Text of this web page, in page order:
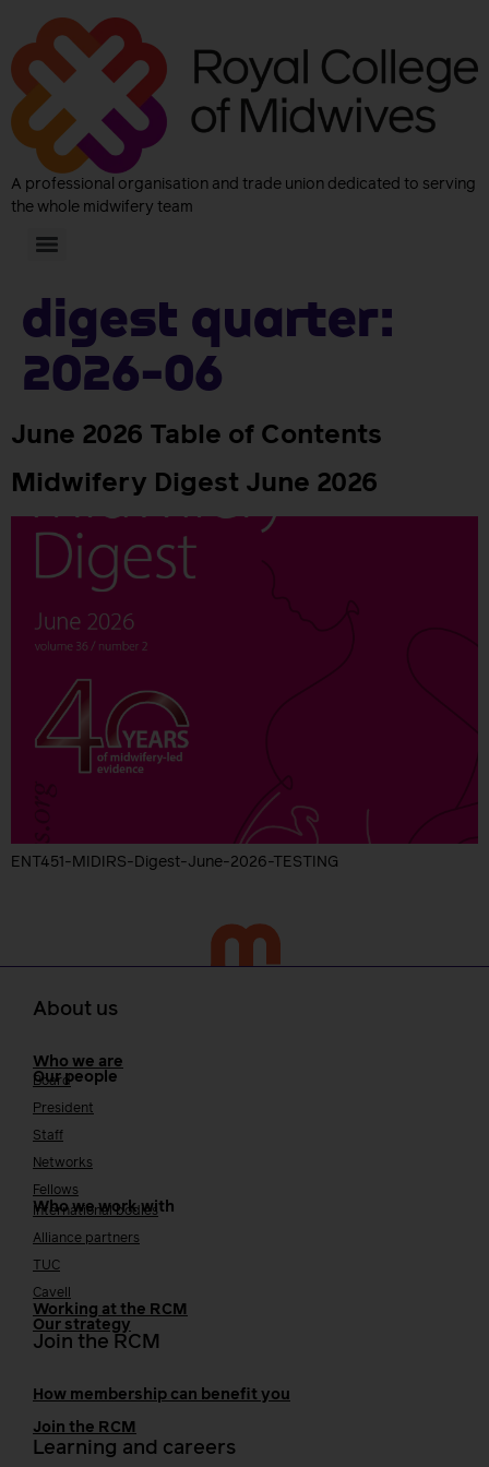
A professional organisation and trade union dedicated to serving
the whole midwifery team
Digest quarter:
2026-06
June 2026 Table of Contents
Midwifery Digest June 2026
ENT451-MIDIRS-Digest-June-2026-TESTING
About us
Who we are
Our people
Board
President
Staff
Networks
Fellows
Who we work with
International bodies
Alliance partners
TUC
Cavell
Working at the RCM
Our strategy
Join the RCM
How membership can benefit you
Join the RCM
Learning and careers